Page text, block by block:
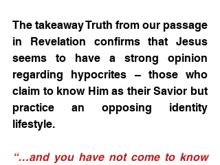
The takeaway Truth from our passage
in Revelation confirms that Jesus
seems to have a strong opinion
regarding hypocrites – those who
claim to know Him as their Savior but
practice an opposing identity
lifestyle.
“…and you have not come to know